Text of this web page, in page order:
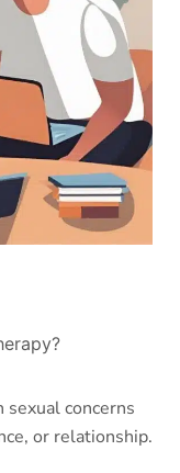
sexual concerns
or relationship.